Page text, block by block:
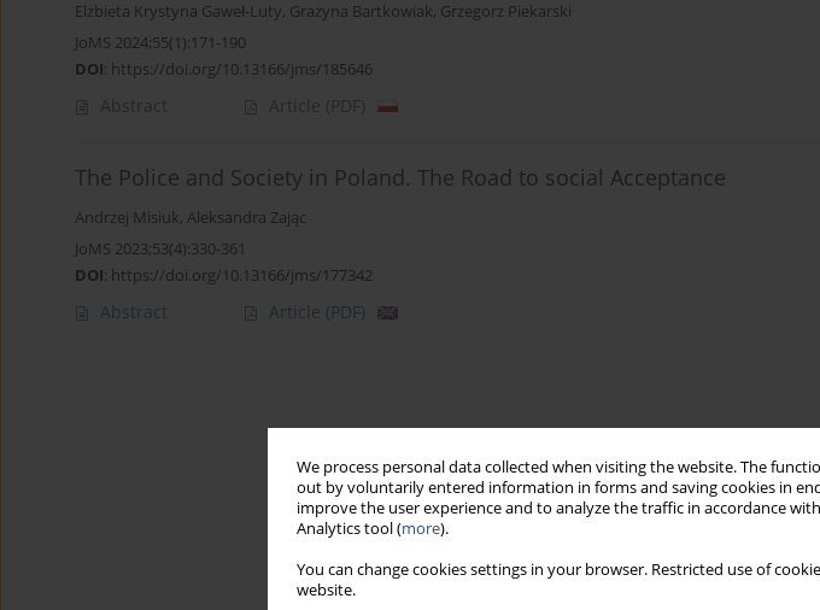
We process personal data collected when visiting the website. The
out by voluntarily entered information in forms and saving cookies in
improve the user experience and to analyze the traffic in accordance
Analytics tool (more).
You can change cookies settings in your browser. Restricted use of
website.
Elżbieta Krystyna Gaweł-Luty, Grażyna Bartkowiak, Grzegorz Piekarski
JoMS 2024;55(1):171-190
DOI: https://doi.org/10.13166/jms/185646
Abstract Article (PDF)
The Police and Society in Poland. The Road to social Acceptance
Andrzej Misiuk, Aleksandra Zając
JoMS 2023;53(4):330-361
DOI: https://doi.org/10.13166/jms/177342
Abstract Article (PDF)